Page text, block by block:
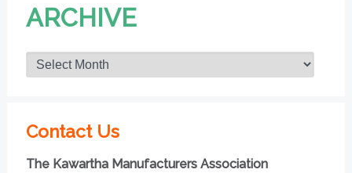
ARCHIVE
Contact Us
The Kawartha Manufacturers Association